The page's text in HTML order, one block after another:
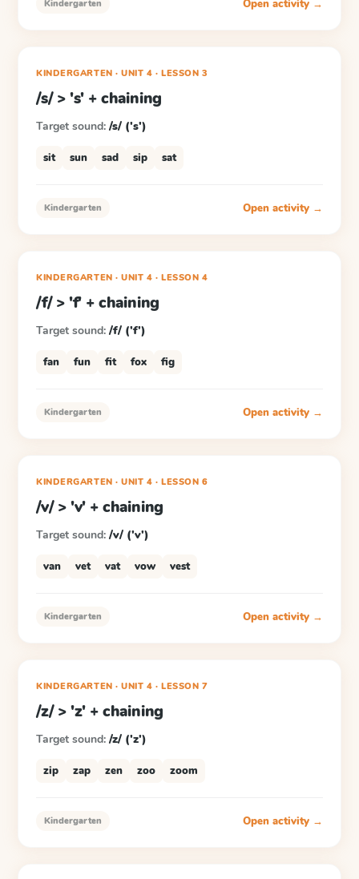
Kindergarten Open activity →
KINDERGARTEN · UNIT 4 ·LESSON3
/s/ > 's' + chaining
Target sound: /s/ ('s')
sit sun sad sip sat
Kindergarten Open activity →
KINDERGARTEN · UNIT 4 ·LESSON4
/f/ > 'f' + chaining
Target sound: /f/ ('f')
fan fun fit fox fig
Kindergarten Open activity →
KINDERGARTEN · UNIT 4 ·LESSON6
/v/ > 'v' + chaining
Target sound: /v/ ('v')
van vet vat vow vest
Kindergarten Open activity →
KINDERGARTEN · UNIT 4 ·LESSON7
/z/ > 'z' + chaining
Target sound: /z/ ('z')
zip zap zen zoo zoom
Kindergarten Open activity →